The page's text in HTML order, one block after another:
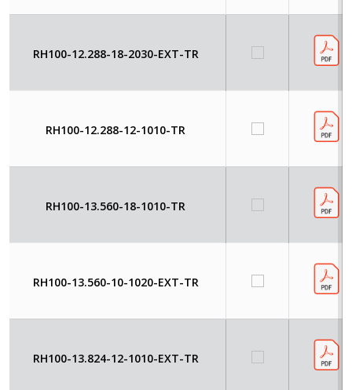
RH100-12.288-18-2030-EXT-TR
RH100-12.288-12-1010-TR
RH100-13.560-18-1010-TR
RH100-13.560-10-1020-EXT-TR
RH100-13.824-12-1010-EXT-TR